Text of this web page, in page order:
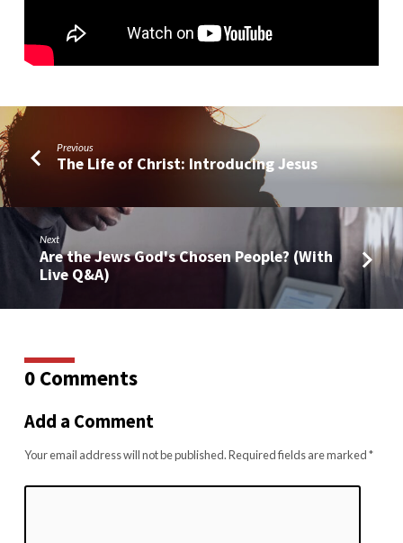
Previous
The Life of Christ: Introducing Jesus
Next
Are the Jews God's Chosen People? (With
Live Q&A)
0 Comments
Add a Comment
Your email address will not be published.Required fields are marked*